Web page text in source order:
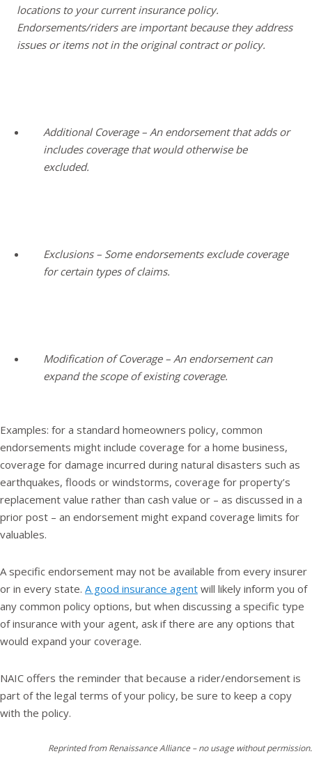
locations to your current insurance policy.
Endorsements/riders are important because they address
issues or items not in the original contract or policy.
Additional Coverage – An endorsement that adds or
includes coverage that would otherwise be
excluded.
Exclusions – Some endorsements exclude coverage
for certain types of claims.
Modification of Coverage – An endorsement can
expand the scope of existing coverage.
Examples: for a standard homeowners policy, common
endorsements might include coverage for a home business,
coverage for damage incurred during natural disasters such as
earthquakes, floods or windstorms, coverage for property’s
replacement value rather than cash value or – as discussed in a
prior post – an endorsement might expand coverage limits for
valuables.
A specific endorsement may not be available from every insurer
or in every state. A good insurance agent will likely inform you of
any common policy options, but when discussing a specific type
of insurance with your agent, ask if there are any options that
would expand your coverage.
NAIC offers the reminder that because a rider/endorsement is
part of the legal terms of your policy, be sure to keep a copy
with the policy.
Reprinted from Renaissance Alliance – no usage without permission.